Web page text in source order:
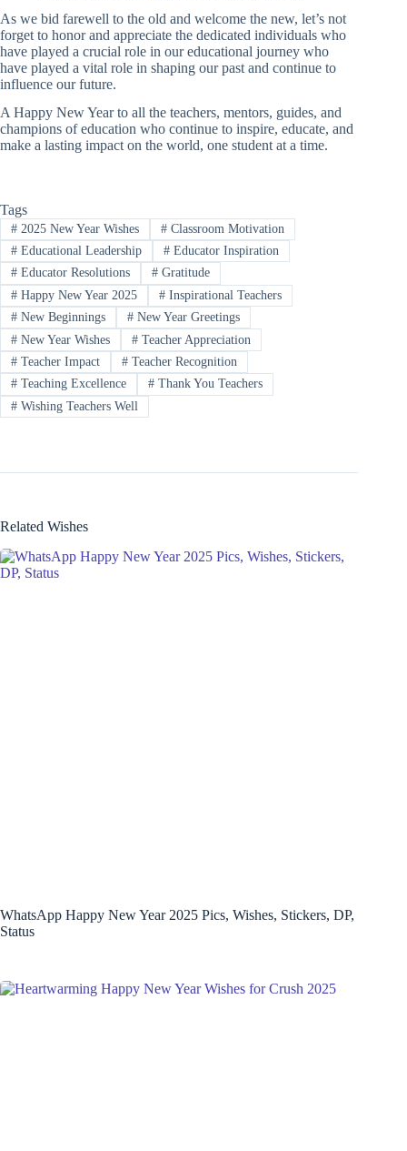
As we bid farewell to the old and welcome the new, let’s not
forget to honor and appreciate the dedicated individuals who
have played a crucial role in our educational journey who
have played a vital role in shaping our past and continue to
influence our future.
A Happy New Year to all the teachers, mentors, guides, and
champions of education who continue to inspire, educate, and
make a lasting impact on the world, one student at a time.
Tags
#2025 New Year Wishes #Classroom Motivation
#Educational Leadership #Educator Inspiration
#Educator Resolutions #Gratitude
#Happy New Year 2025 #Inspirational Teachers
#New Beginnings #New Year Greetings
#New Year Wishes #Teacher Appreciation
#Teacher Impact #Teacher Recognition
#Teaching Excellence #Thank You Teachers
#Wishing Teachers Well
Related Wishes
WhatsApp Happy New Year 2025 Pics, Wishes, Stickers, DP,
Status